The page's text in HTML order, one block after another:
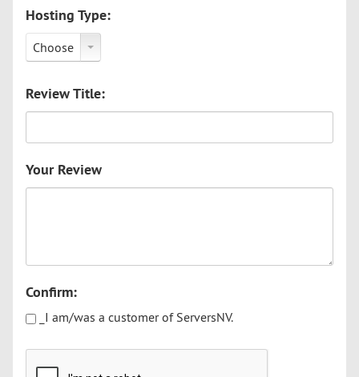
Hosting Type:
Choose
Review Title:
Your Review
Confirm:
_I am/was a customer of ServersNV.